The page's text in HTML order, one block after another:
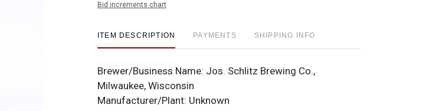
Bid increments chart
ITEM DESCRIPTION PAYMENTS SHIPPING INFO
Brewer/Business Name: Jos. Schlitz Brewing Co.,
Milwaukee, Wisconsin
Manufacturer/Plant: Unknown